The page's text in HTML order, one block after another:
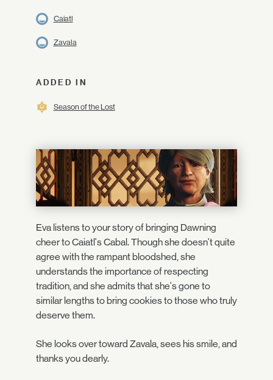
Caiatl
Zavala
ADDED IN
Season of the Lost
Eva listens to your story of bringing Dawning
cheer to Caiatl's Cabal. Though she doesn't quite
agree with the rampant bloodshed, she
understands the importance of respecting
tradition, and she admits that she's gone to
similar lengths to bring cookies to those who truly
deserve them.
She looks over toward Zavala, sees his smile, and
thanks you dearly.